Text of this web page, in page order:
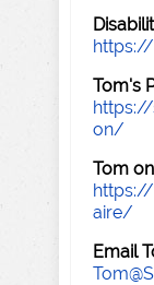
Tom's
on/
Tom
aire/
Email